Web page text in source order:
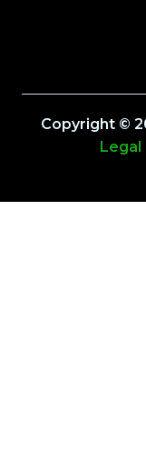
Copyright ©
Legal